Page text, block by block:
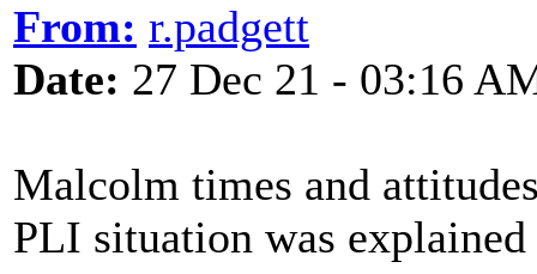
From: r.padgett
Date: 27 Dec 21 - 03:16
Malcolm times and
PLI situation was